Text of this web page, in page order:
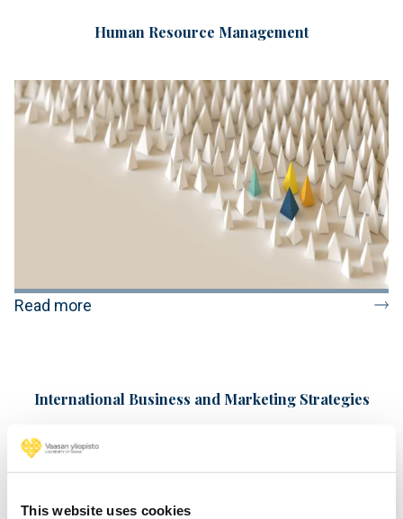
This website uses cookies
Human Resource Management
Read more
International Business and Marketing Strategies